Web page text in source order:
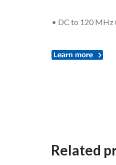
• DC to 120 MHz
Related